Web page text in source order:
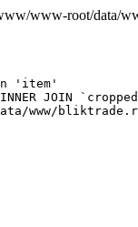
www-root/data/
'item'
JOIN
www/